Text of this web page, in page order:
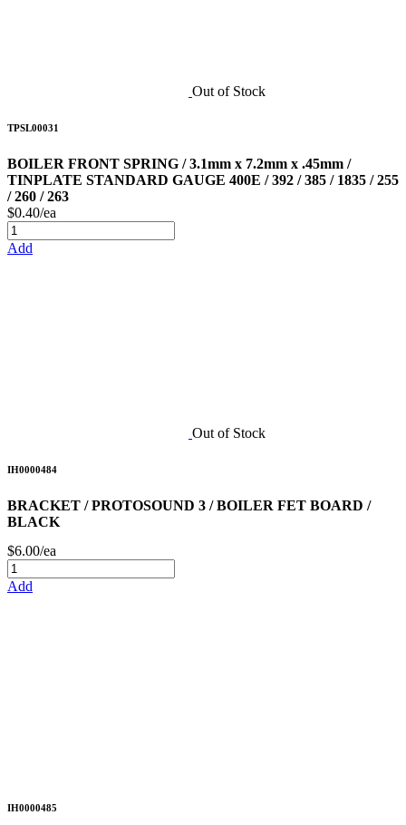
Out of Stock
TPSL00031
BOILER FRONT SPRING / 3.1mm x 7.2mm x .45mm /
TINPLATE STANDARD GAUGE 400E / 392 / 385 / 1835 / 255
/ 260 / 263
$0.40/ea
Add
Out of Stock
IH0000484
BRACKET / PROTOSOUND 3 / BOILER FET BOARD /
BLACK
$6.00/ea
Add
IH0000485